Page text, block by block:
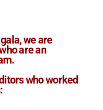
we are
are an
who worked